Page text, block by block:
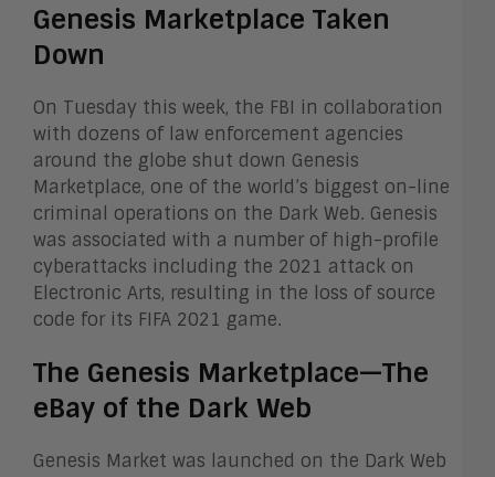
Genesis Marketplace Taken
Down
On Tuesday this week, the FBI in collaboration
with dozens of law enforcement agencies
around the globe shut down Genesis
Marketplace, one of the world’s biggest on-line
criminal operations on the Dark Web. Genesis
was associated with a number of high-profile
cyberattacks including the 2021 attack on
Electronic Arts, resulting in the loss of source
code for its FIFA 2021 game.
The Genesis Marketplace—The
eBay of the Dark Web
Genesis Market was launched on the Dark Web